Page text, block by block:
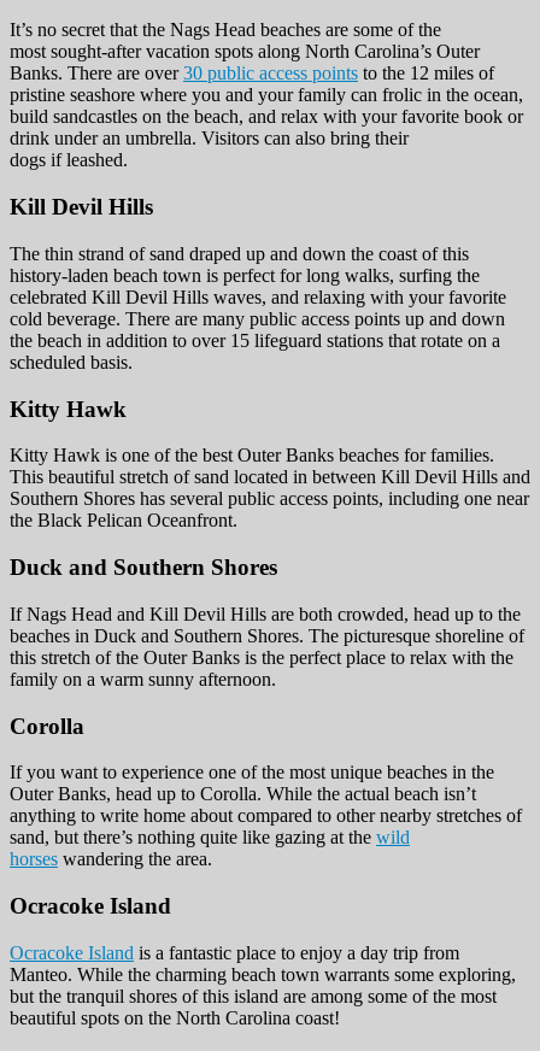
It’s no secret that the Nags Head beaches are some of the
most sought-after vacation spots along North Carolina’s Outer
Banks. There are over30 public access points to the 12 miles of
pristine seashore where you and your family can frolic in the ocean,
build sandcastles on the beach, and relax with your favorite book or
drink under an umbrella. Visitors can also bring their
dogs if leashed.
Kill Devil Hills
The thin strand of sand draped up and down the coast of this
history-laden beach town is perfect for long walks, surfing the
celebrated Kill Devil Hills waves, and relaxing with your favorite
cold beverage. There are many public access points up and down
the beach in addition to over 15 lifeguard stations that rotate on a
scheduled basis.
Kitty Hawk
Kitty Hawk is one of the best Outer Banks beaches for families.
This beautiful stretch of sand located in between Kill Devil Hills and
Southern Shores has several public access points, including one near
the Black Pelican Oceanfront.
Duck and Southern Shores
If Nags Head and Kill Devil Hills are both crowded, head up to the
beaches in Duck and Southern Shores. The picturesque shoreline of
this stretch of the Outer Banks is the perfect place to relax with the
family on a warm sunny afternoon.
Corolla
If you want to experience one of the most unique beaches in the
Outer Banks, head up to Corolla. While the actual beach isn’t
anything to write home about compared to other nearby stretches of
sand, but there’s nothing quite like gazing at the wild
horses wandering the area.
Ocracoke Island
Ocracoke Island is a fantastic place to enjoy a day trip from
Manteo. While the charming beach town warrants some exploring,
but the tranquil shores of this island are among some of the most
beautiful spots on the North Carolina coast!